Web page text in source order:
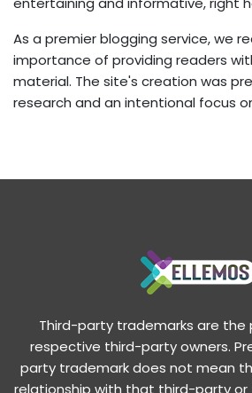
As a premier blogging service, we
importance of providing readers
material. The site's creation was
research and an intentional focus
Third-party trademarks are the
respective third-party owners.
party trademark does not mean
relationship with that third-party